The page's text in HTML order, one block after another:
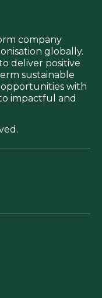
company
globally.
deliver positive
sustainable
with
impactful and